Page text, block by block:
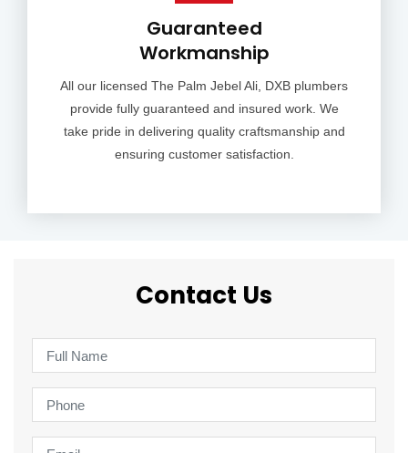
Guaranteed
Workmanship
All our licensed The Palm Jebel Ali, DXB plumbers
provide fully guaranteed and insured work. We
take pride in delivering quality craftsmanship and
ensuring customer satisfaction.
Contact Us